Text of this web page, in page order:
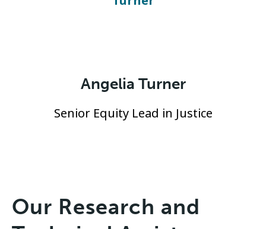
Angelia Turner
Senior Equity Lead in Justice
Our Research and